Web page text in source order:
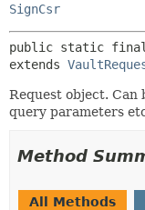
SignCsr
public static
extends
Request object. Can
query parameters
Method
All Methods